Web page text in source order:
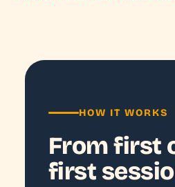
HOW IT WORKS
From first
first